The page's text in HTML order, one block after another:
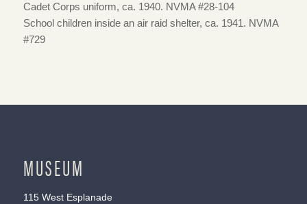
Cadet Corps uniform, ca. 1940. NVMA #28-104
School children inside an air raid shelter, ca. 1941. NVMA
#729
MUSEUM
115 West Esplanade